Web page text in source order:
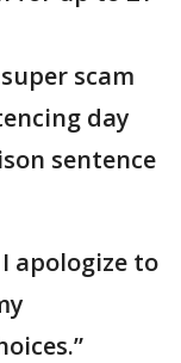
scam
day
sentence
I apologize to